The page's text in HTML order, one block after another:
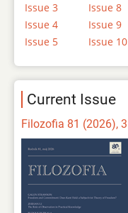
Issue 3
Issue 4
Issue 5
Issue 8
Issue 9
Issue 10
Current Issue
Filozofia 81 (2026), 3